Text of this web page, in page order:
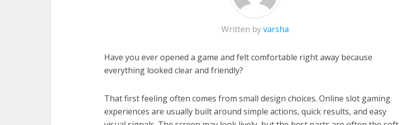
Written byvarsha
Have you ever opened a game and felt comfortable right away because
everything looked clear and friendly?
That first feeling often comes from small design choices. Online slot gaming
experiences are usually built around simple actions, quick results, and easy